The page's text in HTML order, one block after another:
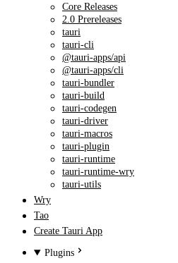
Core Releases
2.0 Prereleases
tauri
tauri-cli
@tauri-apps/api
@tauri-apps/cli
tauri-bundler
tauri-build
tauri-codegen
tauri-driver
tauri-macros
tauri-plugin
tauri-runtime
tauri-runtime-wry
tauri-utils
Wry
Tao
Create Tauri App
Plugins